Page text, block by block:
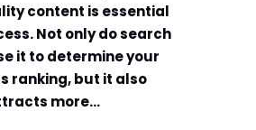
content is essential
Not only do search
it to determine your
ranking, but it also
more…